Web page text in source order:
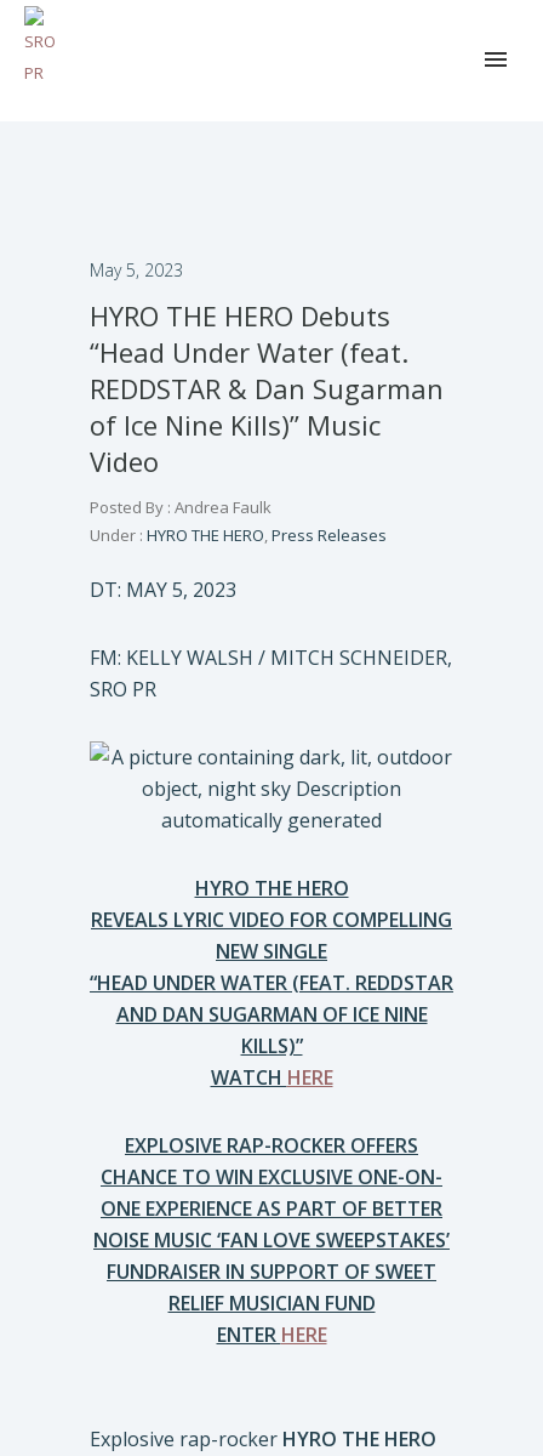
May 5, 2023
HYRO THE HERO Debuts
“Head Under Water (feat.
REDDSTAR & Dan Sugarman
of Ice Nine Kills)” Music
Video
Posted By : Andrea Faulk
Under : HYRO THE HERO,Press Releases
DT: MAY 5, 2023
FM: KELLY WALSH / MITCH SCHNEIDER,
SRO PR
HYRO THE HERO
REVEALS LYRIC VIDEO FOR COMPELLING
NEW SINGLE
“HEAD UNDER WATER (FEAT. REDDSTAR
AND DAN SUGARMAN OF ICE NINE
KILLS)”
WATCH HERE
EXPLOSIVE RAP-ROCKER OFFERS
CHANCE TO WIN EXCLUSIVE ONE-ON-
ONE EXPERIENCE AS PART OF BETTER
NOISE MUSIC ‘FAN LOVE SWEEPSTAKES’
FUNDRAISER IN SUPPORT OF SWEET
RELIEF MUSICIAN FUND
ENTER HERE
Explosive rap-rocker HYRO THE HERO